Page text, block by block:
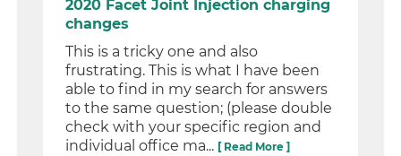
2020 Facet Joint Injection charging
changes
This is a tricky one and also
frustrating. This is what I have been
able to find in my search for answers
to the same question; (please double
check with your specific region and
individual office ma... [ Read More ]